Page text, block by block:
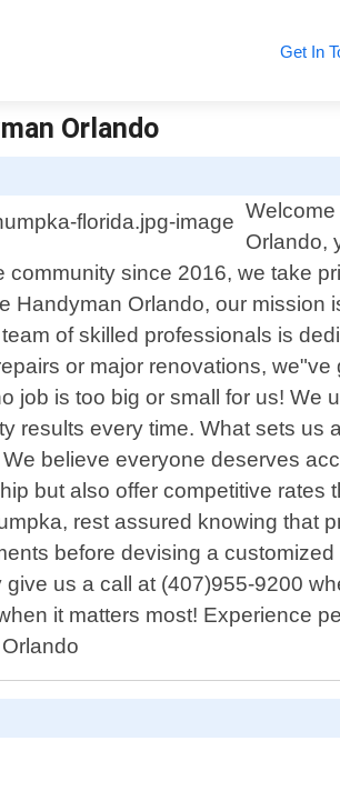
Get In
Orlando
Orlando,
since 2016, we take
Handyman Orlando, our mission
of skilled professionals is
or major renovations,
job is too big or small for us! We
results every time. What sets us
believe everyone deserves
but also offer competitive rates
rest assured knowing that
before devising a
us a call at (407)955-9200
it matters most! Experience